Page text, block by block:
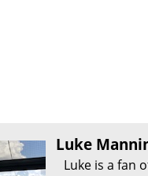
Luke
Luke is a fan